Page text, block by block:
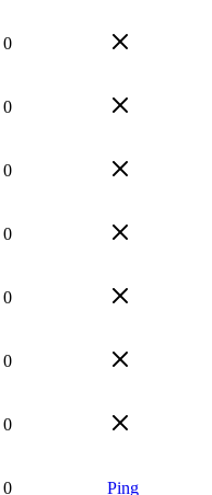
0
0
0
0
0
0
0
0 Ping